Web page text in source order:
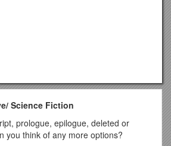
Science Fiction
prologue, epilogue, deleted or
you think of any more options?